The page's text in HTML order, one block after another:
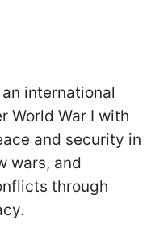
international
World War I with
and security in
wars, and
through